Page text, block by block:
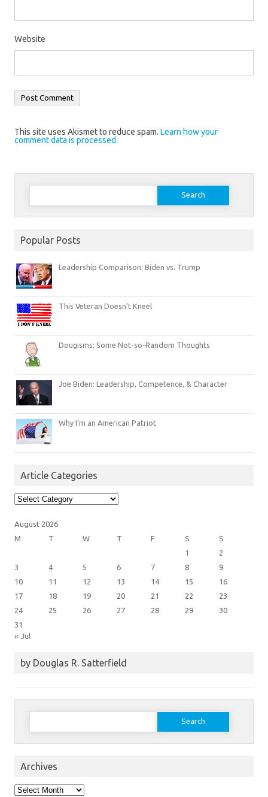
Website
This site uses Akismet to reduce spam. Learn how your
comment data is processed.
Search
Popular Posts
Leadership Comparison: Biden vs. Trump
This Veteran Doesn’t Kneel
Dougisms: Some Not-so-Random Thoughts
Joe Biden: Leadership, Competence, & Character
Why I’m an American Patriot
Article Categories
Article
Categories
August 2026
M
T W T F S
S
1
2
3
4 5 6 7 8
9
10
11 12 13 14 15
16
17
18 19 20 21 22
23
24
25 26 27 28 29
30
31
« Jul
by Douglas R. Satterfield
Search
Archives
Archives